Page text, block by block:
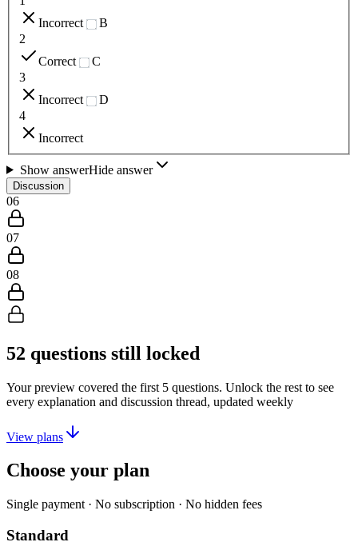
Incorrect
B
2
Correct
C
3
Incorrect
D
4
Incorrect
Show answerHide answer
Discussion
06
07
08
52 questions still locked
Your preview covered the first 5 questions. Unlock the rest to see
every explanation and discussion thread, updated weekly
View plans
Choose your plan
Single payment · No subscription · No hidden fees
Standard